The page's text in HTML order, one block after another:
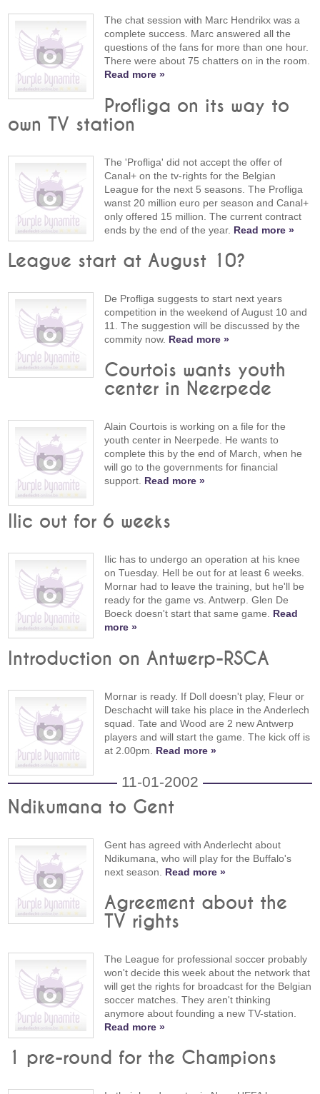
The chat session with Marc Hendrikx was a
complete success. Marc answered all the
questions of the fans for more than one hour.
There were about 75 chatters on in the room.
Read more »
Profliga on its way to
own TV station
The 'Profliga' did not accept the offer of
Canal+ on the tv-rights for the Belgian
League for the next 5 seasons. The Profliga
wanst 20 million euro per season and Canal+
only offered 15 million. The current contract
ends by the end of the year. Read more »
League start at August 10?
De Profliga suggests to start next years
competition in the weekend of August 10 and
11. The suggestion will be discussed by the
commity now. Read more »
Courtois wants youth
center in Neerpede
Alain Courtois is working on a file for the
youth center in Neerpede. He wants to
complete this by the end of March, when he
will go to the governments for financial
support. Read more »
Ilic out for 6 weeks
Ilic has to undergo an operation at his knee
on Tuesday. Hell be out for at least 6 weeks.
Mornar had to leave the training, but he'll be
ready for the game vs. Antwerp. Glen De
Boeck doesn't start that same game. Read
more »
Introduction on Antwerp-RSCA
Mornar is ready. If Doll doesn't play, Fleur or
Deschacht will take his place in the Anderlech
squad. Tate and Wood are 2 new Antwerp
players and will start the game. The kick off is
at 2.00pm. Read more »
11-01-2002
Ndikumana to Gent
Gent has agreed with Anderlecht about
Ndikumana, who will play for the Buffalo's
next season. Read more »
Agreement about the
TV rights
The League for professional soccer probably
won't decide this week about the network that
will get the rights for broadcast for the Belgian
soccer matches. They aren't thinking
anymore about founding a new TV-station.
Read more »
1 pre-round for the Champions